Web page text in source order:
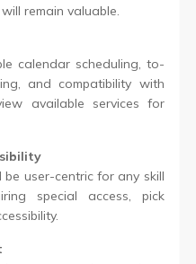
remain valuable.
calendar scheduling, to-
and compatibility with
available services for
be user-centric for any skill
special access, pick